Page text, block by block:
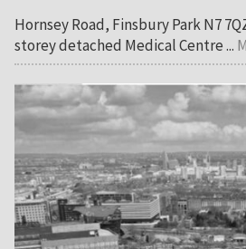
Hornsey Road, Finsbury Park N7
storey detached Medical Centre ...